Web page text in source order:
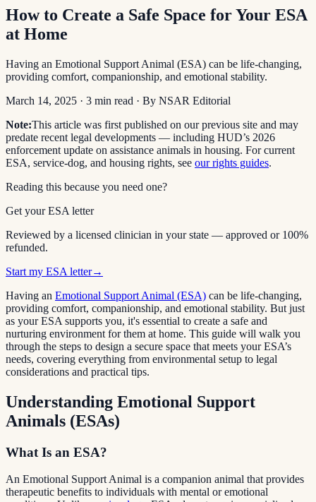
How to Create a Safe Space for Your ESA
at Home
Having an Emotional Support Animal (ESA) can be life-changing,
providing comfort, companionship, and emotional stability.
March 14, 2025 · 3 min read · By NSAR Editorial
Note:This article was first published on our previous site and may
predate recent legal developments — including HUD’s 2026
enforcement update on assistance animals in housing. For current
ESA, service-dog, and housing rights, see our rights guides.
Reading this because you need one?
Get your ESA letter
Reviewed by a licensed clinician in your state — approved or 100%
refunded.
Start my ESA letter→
Having an Emotional Support Animal (ESA) can be life-changing,
providing comfort, companionship, and emotional stability. But just
as your ESA supports you, it's essential to create a safe and
nurturing environment for them at home. This guide will walk you
through the steps to design a secure space that meets your ESA’s
needs, covering everything from environmental setup to legal
considerations and practical tips.
Understanding Emotional Support
Animals (ESAs)
What Is an ESA?
An Emotional Support Animal is a companion animal that provides
therapeutic benefits to individuals with mental or emotional